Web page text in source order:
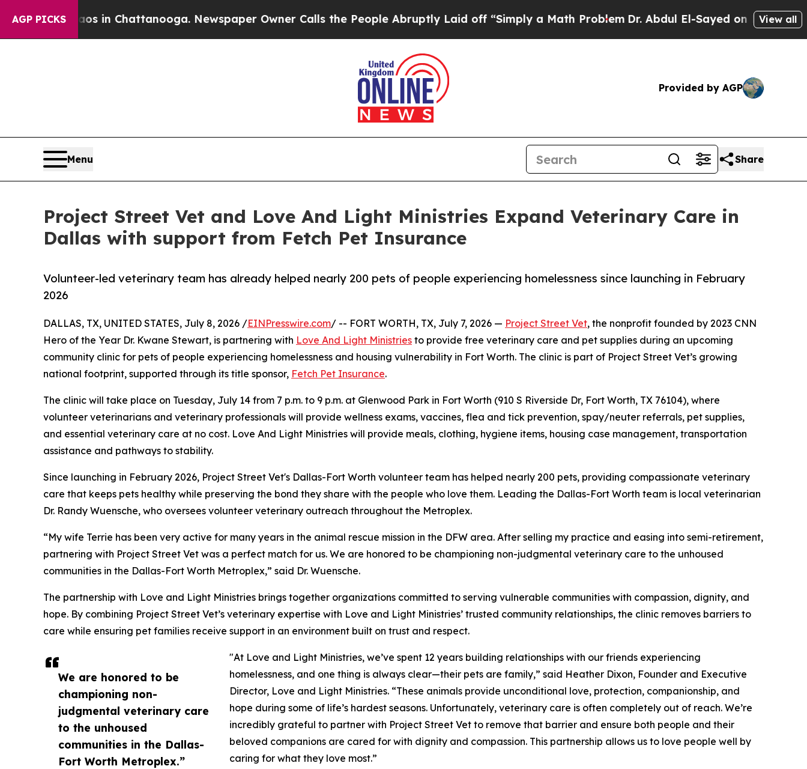
AGP PICKS
Chaos in Chattanooga. Newspaper Owner Calls the People Abruptly Laid off “Simply a Math ProblemDr. Abdul El-Sayed on Historic Michigan
View all
Provided by AGP
Menu Share
Project Street Vet and Love And Light Ministries Expand Veterinary Care in
Dallas with support from Fetch Pet Insurance
Volunteer-led veterinary team has already helped nearly 200 pets of people experiencing homelessness since launching in February
2026
We are honored to be
championing non-
judgmental veterinary care
to the unhoused
communities in the Dallas-
Fort Worth Metroplex.”
DALLAS, TX, UNITED STATES, July 8, 2026 /EINPresswire.com/ -- FORT WORTH, TX, July 7, 2026 — Project Street Vet, the nonprofit founded by 2023 CNN
Hero of the Year Dr. Kwane Stewart, is partnering with Love And Light Ministries to provide free veterinary care and pet supplies during an upcoming
community clinic for pets of people experiencing homelessness and housing vulnerability in Fort Worth. The clinic is part of Project Street Vet’s growing
national footprint, supported through its title sponsor, Fetch Pet Insurance.
The clinic will take place on Tuesday, July 14 from 7 p.m. to 9 p.m. at Glenwood Park in Fort Worth (910 S Riverside Dr, Fort Worth, TX 76104), where
volunteer veterinarians and veterinary professionals will provide wellness exams, vaccines, flea and tick prevention, spay/neuter referrals, pet supplies,
and essential veterinary care at no cost. Love And Light Ministries will provide meals, clothing, hygiene items, housing case management, transportation
assistance and pathways to stability.
Since launching in February 2026, Project Street Vet's Dallas-Fort Worth volunteer team has helped nearly 200 pets, providing compassionate veterinary
care that keeps pets healthy while preserving the bond they share with the people who love them. Leading the Dallas-Fort Worth team is local veterinarian
Dr. Randy Wuensche, who oversees volunteer veterinary outreach throughout the Metroplex.
“My wife Terrie has been very active for many years in the animal rescue mission in the DFW area. After selling my practice and easing into semi-retirement,
partnering with Project Street Vet was a perfect match for us. We are honored to be championing non-judgmental veterinary care to the unhoused
communities in the Dallas-Fort Worth Metroplex,” said Dr. Wuensche.
The partnership with Love and Light Ministries brings together organizations committed to serving vulnerable communities with compassion, dignity, and
hope. By combining Project Street Vet’s veterinary expertise with Love and Light Ministries’ trusted community relationships, the clinic removes barriers to
care while ensuring pet families receive support in an environment built on trust and respect.
"At Love and Light Ministries, we’ve spent 12 years building relationships with our friends experiencing
homelessness, and one thing is always clear—their pets are family,” said Heather Dixon, Founder and Executive
Director, Love and Light Ministries. “These animals provide unconditional love, protection, companionship, and
hope during some of life’s hardest seasons. Unfortunately, veterinary care is often completely out of reach. We’re
incredibly grateful to partner with Project Street Vet to remove that barrier and ensure both people and their
beloved companions are cared for with dignity and compassion. This partnership allows us to love people well by
caring for what they love most.”